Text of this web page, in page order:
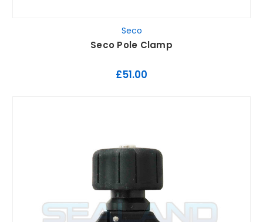
Seco
Seco Pole Clamp
£51.00